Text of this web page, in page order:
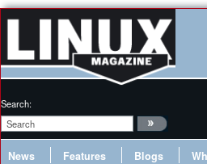
Search:
News Features Blogs